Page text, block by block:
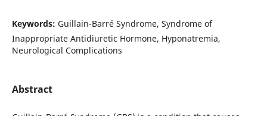
Keywords: Guillain-Barré Syndrome, Syndrome of
Inappropriate Antidiuretic Hormone, Hyponatremia,
Neurological Complications
Abstract